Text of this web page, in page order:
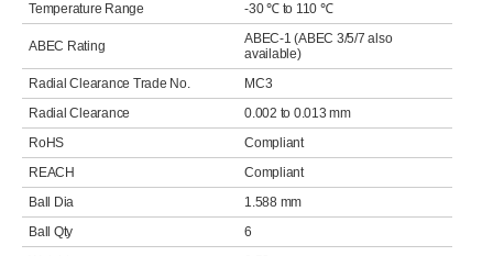
Temperature Range
-30 ℃ to 110 ℃
ABEC Rating
ABEC-1 (ABEC 3/5/7 also
available)
Radial Clearance Trade No.
MC3
Radial Clearance
0.002 to 0.013 mm
RoHS
Compliant
REACH
Compliant
Ball Dia
1.588 mm
Ball Qty
6